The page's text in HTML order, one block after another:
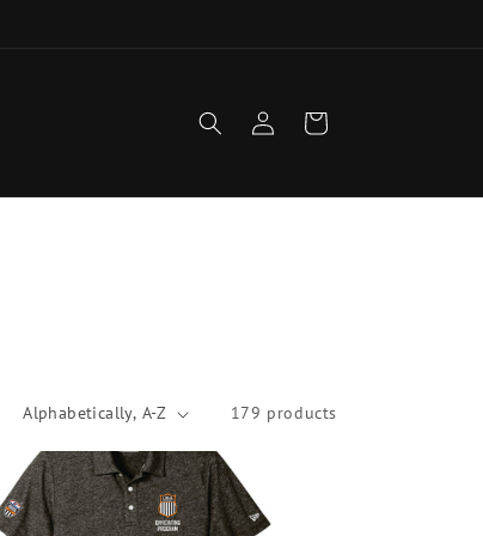
in
Cart
179 products